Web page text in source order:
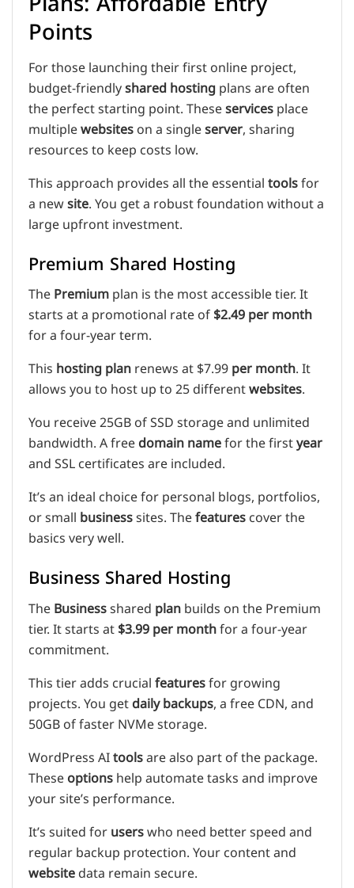
Points
For those launching their first online project,
budget-friendlyshared hostingplans are often
the perfect starting point. Theseservicesplace
multiplewebsiteson a singleserver, sharing
resources to keep costs low.
This approach provides all the essentialtoolsfor
a newsite. You get a robust foundation without a
large upfront investment.
Premium Shared Hosting
ThePremiumplan is the most accessible tier. It
starts at a promotional rate of$2.49 per month
for a four-year term.
Thishosting planrenews at $7.99per month. It
allows you to host up to 25 differentwebsites.
You receive 25GB of SSD storage and unlimited
bandwidth. A freedomain namefor the firstyear
and SSL certificates are included.
It’s an ideal choice for personal blogs, portfolios,
or smallbusinesssites. Thefeaturescover the
basics very well.
Business Shared Hosting
TheBusinesssharedplanbuilds on the Premium
tier. It starts at$3.99 per monthfor a four-year
commitment.
This tier adds crucialfeaturesfor growing
projects. You getdaily backups, a free CDN, and
50GB of faster NVMe storage.
WordPress AItoolsare also part of the package.
Theseoptionshelp automate tasks and improve
your site’s performance.
It’s suited foruserswho need better speed and
regular backup protection. Your content and
websitedata remain secure.